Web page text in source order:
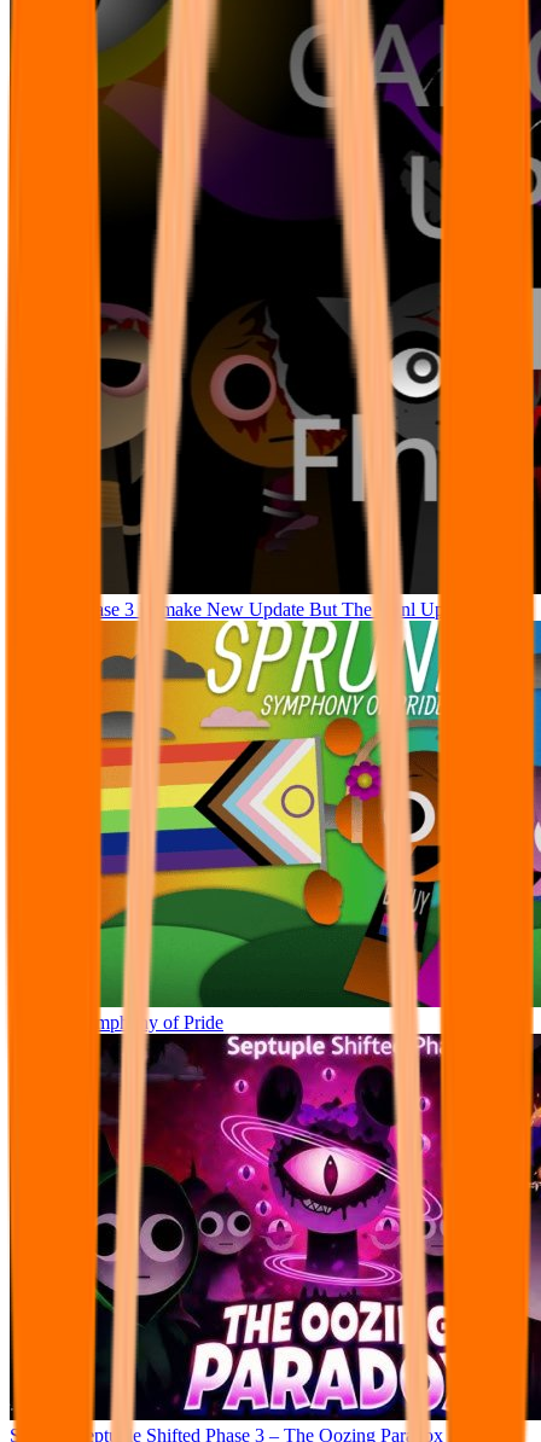
Sprunki Phase 3 Remake New Update But The Fianl Update
Sprunki Symphony of Pride
Sprunki Septuple Shifted Phase 3 – The Oozing Paradox